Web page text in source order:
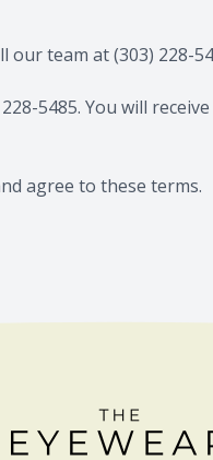
our team at(303) 228-
5485​​​​​​​. You will
agree to these terms.